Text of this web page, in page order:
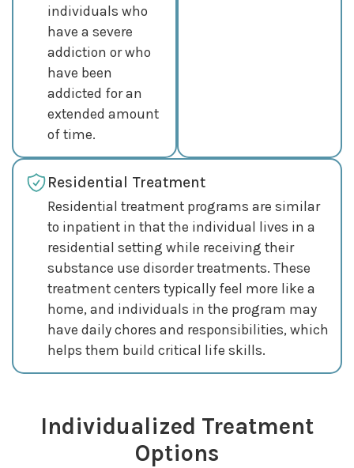
individuals who
have a severe
addiction or who
have been
addicted for an
extended amount
of time.
Residential Treatment
Residential treatment programs are similar
to inpatient in that the individual lives in a
residential setting while receiving their
substance use disorder treatments. These
treatment centers typically feel more like a
home, and individuals in the program may
have daily chores and responsibilities, which
helps them build critical life skills.
Individualized Treatment
Options